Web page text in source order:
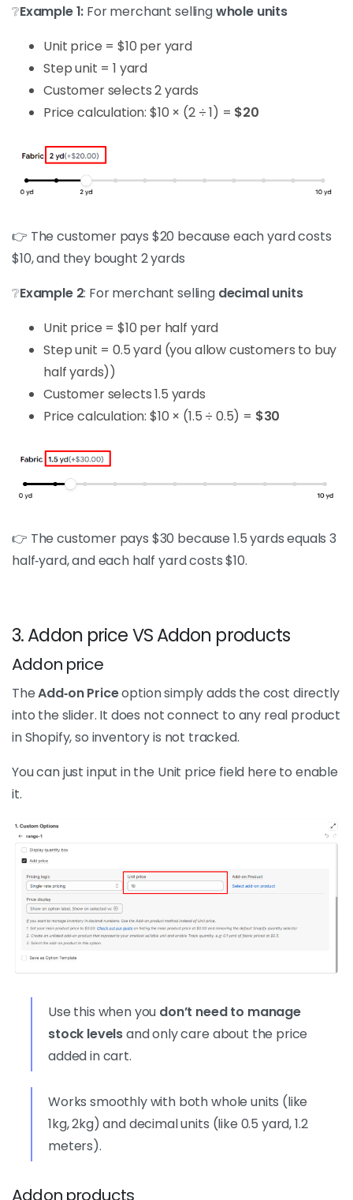
❔Example 1: For merchant sellingwhole units
Unit price = $10 per yard
Step unit = 1 yard
Customer selects 2 yards
Price calculation: $10 × (2 ÷ 1) = $20
👉 The customer pays $20 because each yard costs
$10, and they bought 2 yards
❔Example 2: For merchant selling decimal units
Unit price = $10 per half yard
Step unit = 0.5 yard (you allow customers to buy
half yards))
Customer selects 1.5 yards
Price calculation: $10 × (1.5 ÷ 0.5) = $30
👉 The customer pays $30 because 1.5 yards equals 3
half‑yard, and each half yard costs $10.
3. Addon price VS Addon products
Addon price
TheAdd‑on Priceoption simply adds the cost directly
into the slider. It does not connect to any real product
in Shopify, so inventory is not tracked.
You can just input in the Unit price field here to enable
it.
Use this when you don’t need to manage
stock levelsand only care about the price
added in cart.
Works smoothly with both whole units (like
1kg, 2kg) and decimal units (like 0.5 yard, 1.2
meters).
Addon products